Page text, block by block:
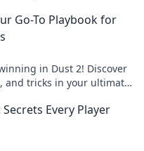
Go-To Playbook for
in Dust 2! Discover
and tricks in your ultimate
Every Player